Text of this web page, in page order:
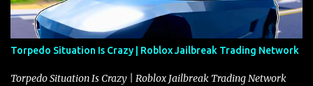
better acceleration, making it more effective for maneuvering
through city streets, engaging in police chases, and performing
robberies. The Javelin’s superior handling allows for quicker turns
and improved responsiveness, making it a favorite for those who
prioritize agility over pure speed. In real gameplay scenarios
Torpedo Situation Is Crazy | Roblox Jailbreak Trading Network
Torpedo Situation Is Crazy | Roblox Jailbreak Trading Network